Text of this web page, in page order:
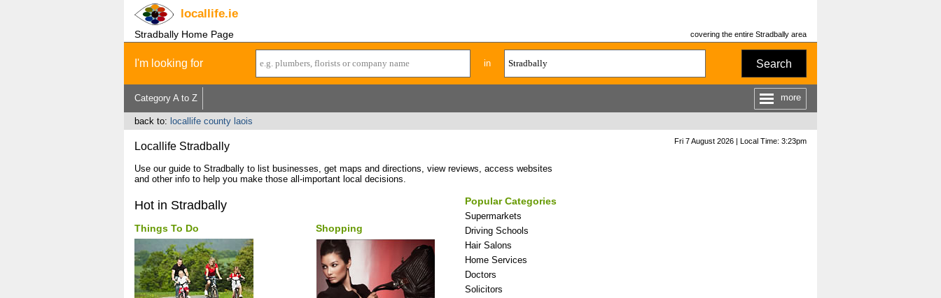
locallife.ie
Stradbally Home Page covering the entire Stradbally area
I'm looking for in Search
Category A to Z more
back to: locallife county laois
Locallife Stradbally
Use our guide to Stradbally to list businesses, get maps and directions, view reviews, access websites
and other info to help you make those all-important local decisions.
Popular Categories
Supermarkets
Driving Schools
Hair Salons
Home Services
Doctors
Solicitors
Hot in Stradbally
Things To Do Shopping
Fri 7 August 2026 | Local Time: 3:23pm